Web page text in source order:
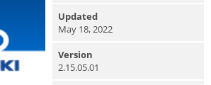
Updated
May 18, 2022
Version
2.15.05.01